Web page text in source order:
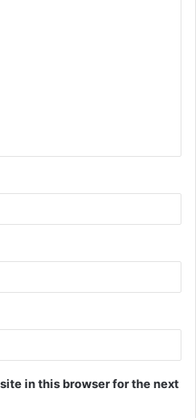
in this browser for the next